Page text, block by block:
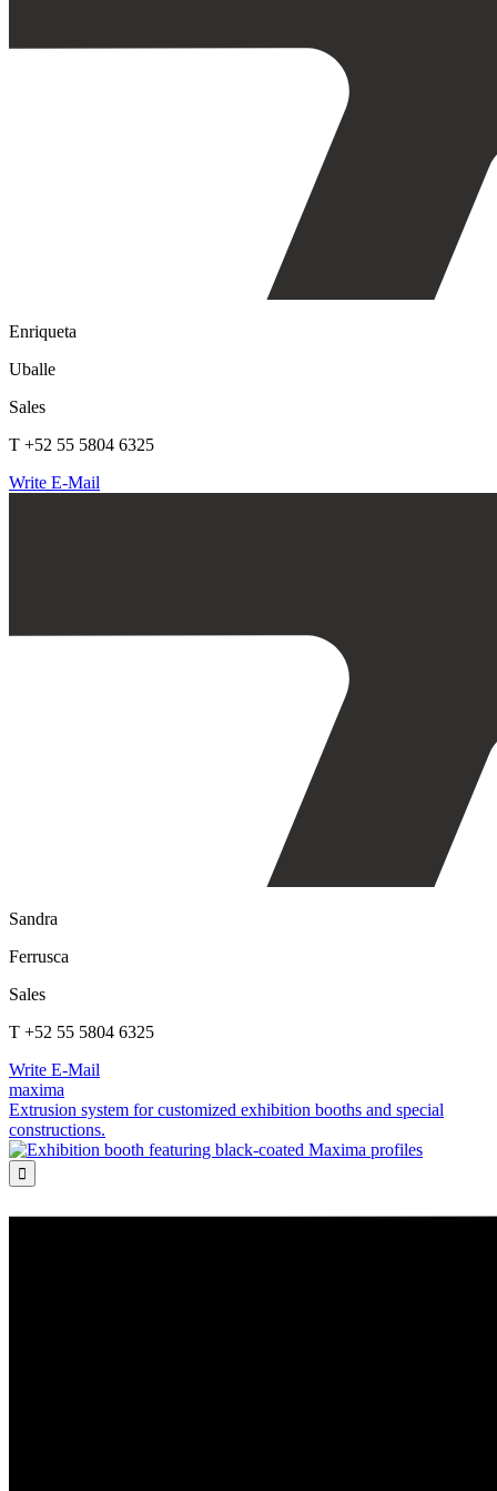
Enriqueta
Uballe
Sales
T +52 55 5804 6325
Write E-Mail
Sandra
Ferrusca
Sales
T +52 55 5804 6325
Write E-Mail
maxima
Extrusion system for customized exhibition booths and special
constructions.
